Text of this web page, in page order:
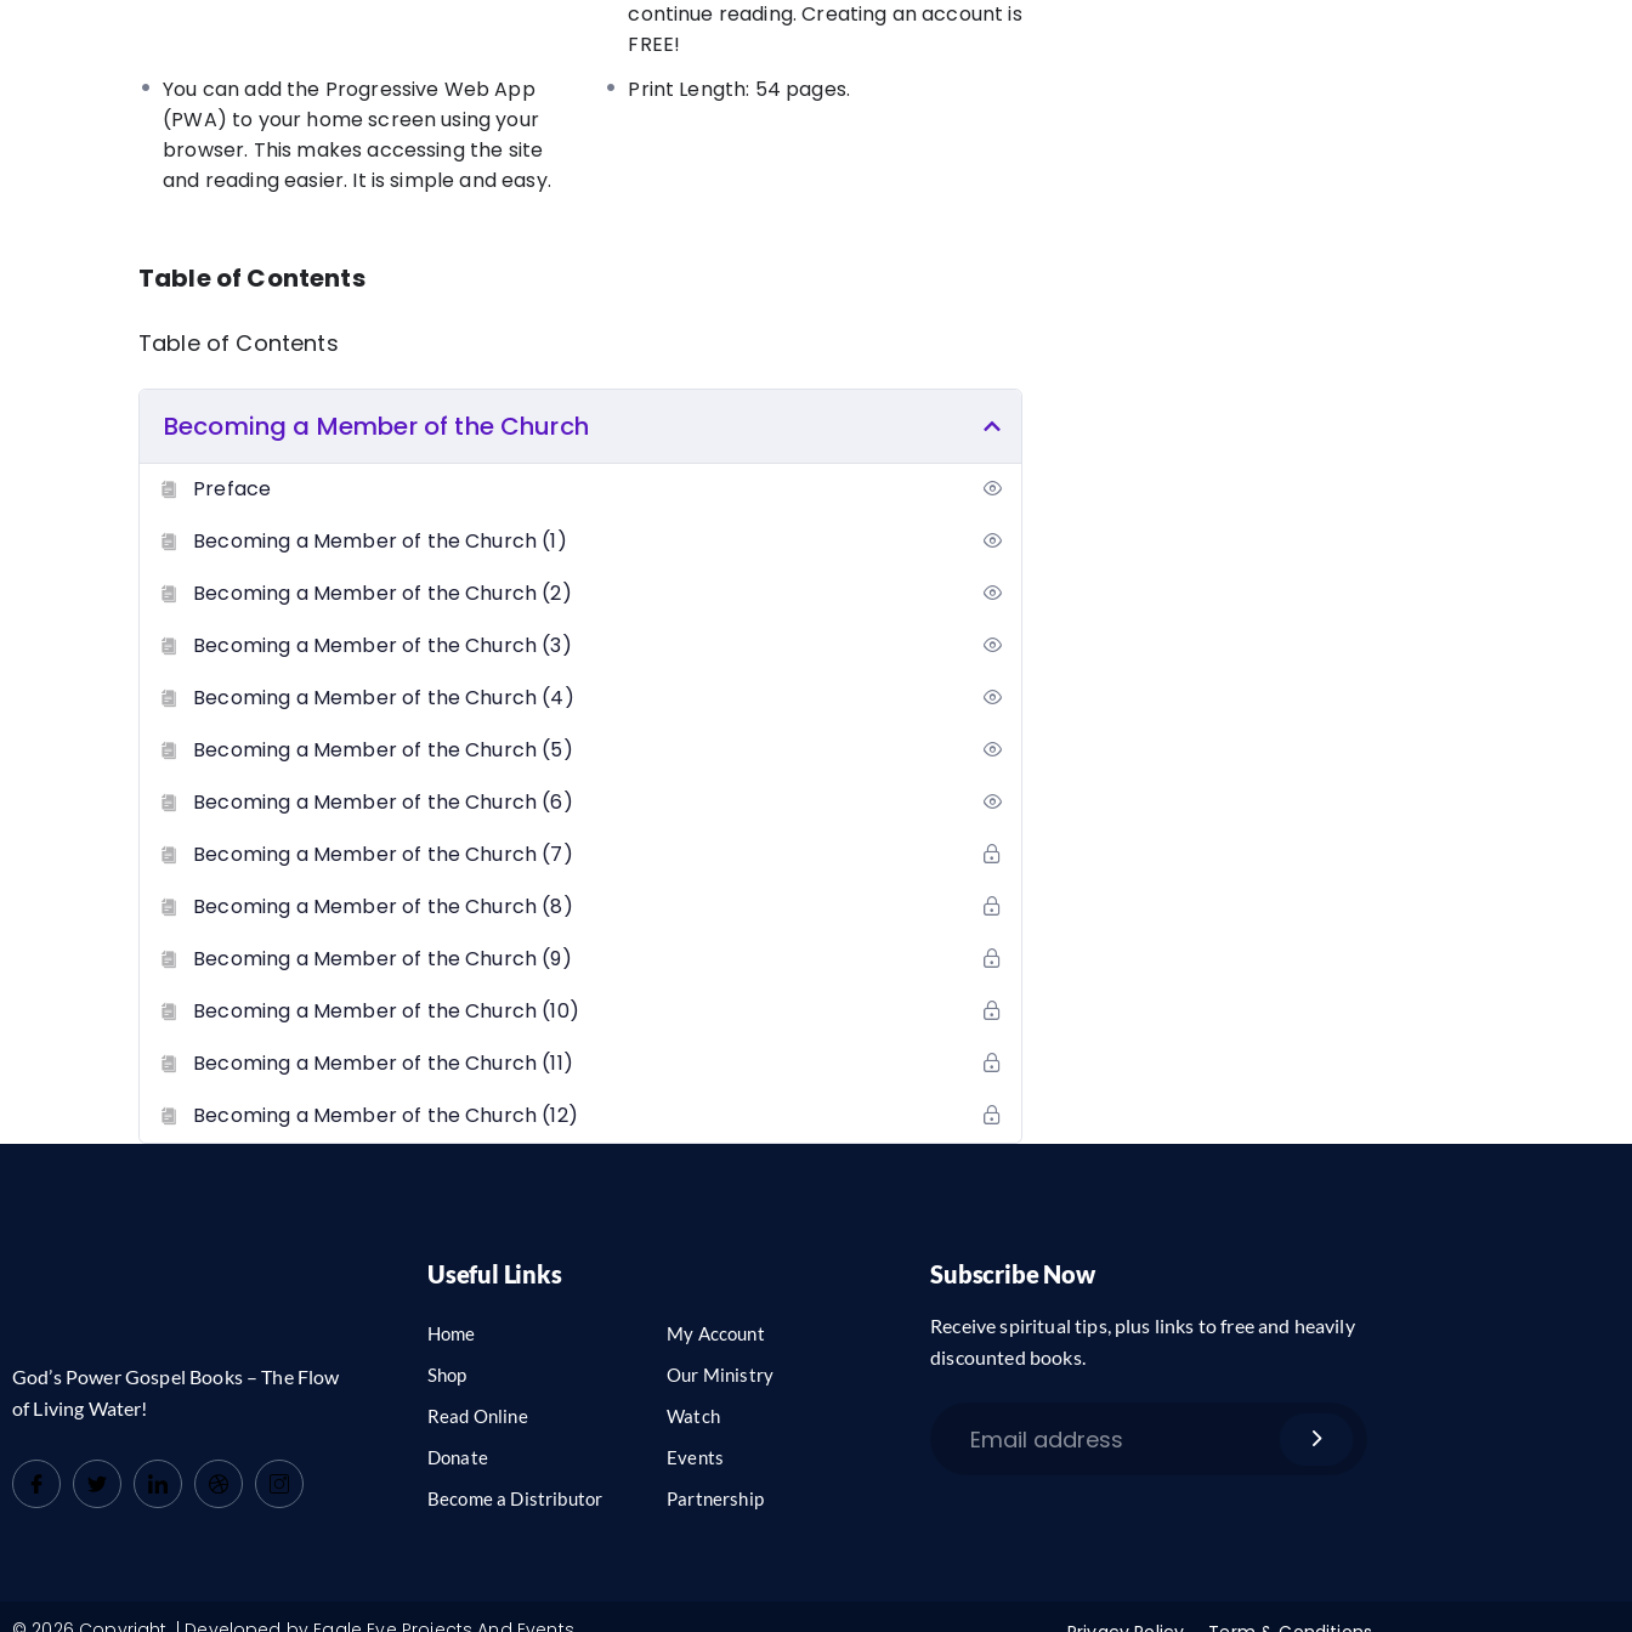
This book deals with the popular misconception about the membership of the church,
unveiling everything you need to know about genuine salvation. Discover the biblically
Christ.
continue reading. Creating an account is
FREE!
You can add the Progressive Web App
(PWA) to your home screen using your
browser. This makes accessing the site
and reading easier. It is simple and easy.
Print Length: 54 pages.
Table of Contents
Table of Contents
Becoming a Member of the Church
Preface
Becoming a Member of the Church (1)
Becoming a Member of the Church (2)
Becoming a Member of the Church (3)
Becoming a Member of the Church (4)
Becoming a Member of the Church (5)
Becoming a Member of the Church (6)
Becoming a Member of the Church (7)
Becoming a Member of the Church (8)
Becoming a Member of the Church (9)
Becoming a Member of the Church (10)
Becoming a Member of the Church (11)
Becoming a Member of the Church (12)
God’s Power Gospel Books – The Flow
of Living Water!
Useful Links
Home
Shop
Read Online
Donate
Become a Distributor
My Account
Our Ministry
Watch
Events
Partnership
Subscribe Now
Receive spiritual tips, plus links to free and heavily
discounted books.